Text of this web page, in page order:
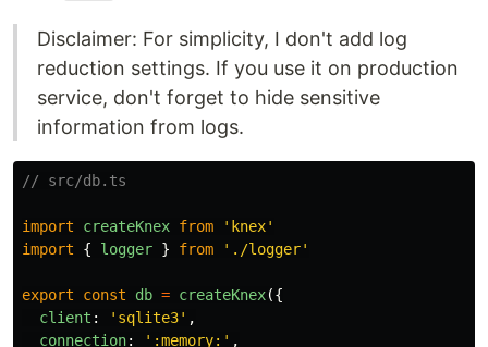
Disclaimer: For simplicity, I don't add log
reduction settings. If you use it on production
service, don't forget to hide sensitive
information from logs.
// src/db.ts
import createKnex from ' knex'
import
{ logger } from ' ./logger'
export const db = createKnex({
client : ' sqlite3' ,
connection: ' :memory: ' ,